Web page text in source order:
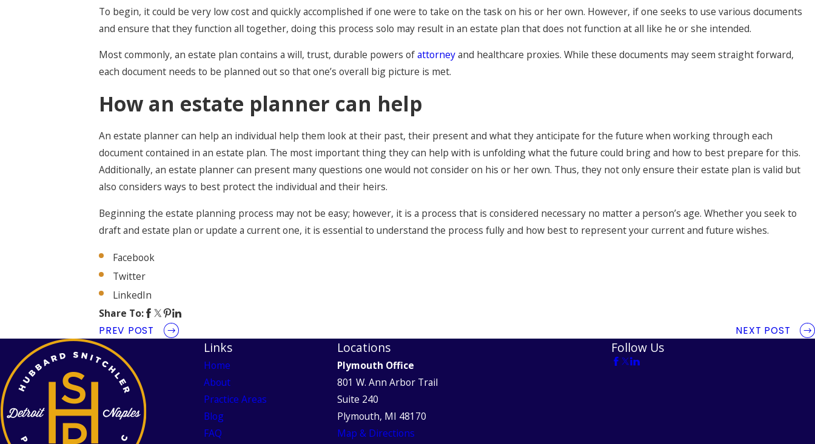
To begin, it could be very low cost and quickly accomplished if one were to take on the task on his or her own. However, if one seeks to use various documents
and ensure that they function all together, doing this process solo may result in an estate plan that does not function at all like he or she intended.
Most commonly, an estate plan contains a will, trust, durable powers ofattorneyand healthcare proxies. While these documents may seem straight forward,
each document needs to be planned out so that one’s overall big picture is met.
How an estate planner can help
An estate planner can help an individual help them look at their past, their present and what they anticipate for the future when working through each
document contained in an estate plan. The most important thing they can help with is unfolding what the future could bring and how to best prepare for this.
Additionally, an estate planner can present many questions one would not consider on his or her own. Thus, they not only ensure their estate plan is valid but
also considers ways to best protect the individual and their heirs.
Beginning the estate planning process may not be easy; however, it is a process that is considered necessary no matter a person’s age. Whether you seek to
draft and estate plan or update a current one, it is essential to understand the process fully and how best to represent your current and future wishes.
Facebook
Twitter
LinkedIn
Share To:
PREV POST NEXT POST
Links
Home
About
Practice Areas
Blog
FAQ
Locations
Plymouth Office
801 W. Ann Arbor Trail
Suite 240
Plymouth, MI 48170
Map & Directions
Follow Us